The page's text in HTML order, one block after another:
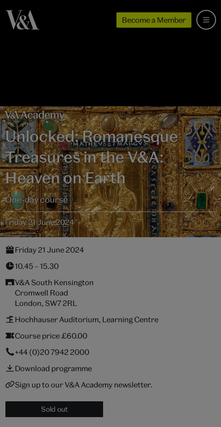
Become a Member
Unlocked: Romanesque
Treasures in the V&A:
Heaven on Earth
One-day course
Friday 21 June 2024
Friday 21 June 2024
10.45 – 15.30
V&A South Kensington
Cromwell Road
London, SW7 2RL
Hochhauser Auditorium, Learning Centre
Course price £60.00
+44 (0)20 7942 2000
Download programme
Sign up to our V&A Academy newsletter.
Sold out